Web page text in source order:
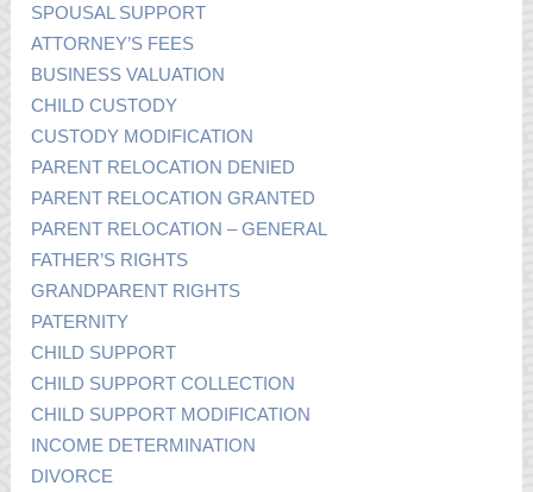
SPOUSAL SUPPORT
ATTORNEY’S FEES
BUSINESS VALUATION
CHILD CUSTODY
CUSTODY MODIFICATION
PARENT RELOCATION DENIED
PARENT RELOCATION GRANTED
PARENT RELOCATION – GENERAL
FATHER’S RIGHTS
GRANDPARENT RIGHTS
PATERNITY
CHILD SUPPORT
CHILD SUPPORT COLLECTION
CHILD SUPPORT MODIFICATION
INCOME DETERMINATION
DIVORCE